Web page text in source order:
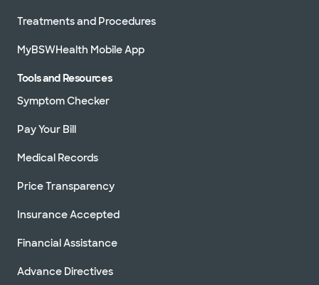
Treatments and Procedures
MyBSWHealth Mobile App
Tools and Resources
Symptom Checker
Pay Your Bill
Medical Records
Price Transparency
Insurance Accepted
Financial Assistance
Advance Directives